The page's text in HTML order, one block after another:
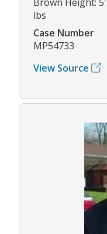
lbs
Case Number
MP54733
View Source